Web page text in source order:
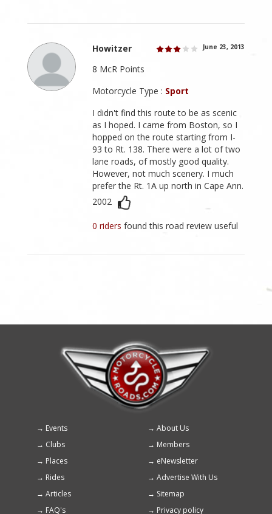
Howitzer June 23, 2013
8 McR Points
Motorcycle Type : Sport
I didn't find this route to be as scenic
as I hoped. I came from Boston, so I
hopped on the route starting from I-
93 to Rt. 138. There were a lot of two
lane roads, of mostly good quality.
However, not much scenery. I much
prefer the Rt. 1A up north in Cape Ann.
2002
0 ridersfound this road review useful
Footer
menu
Events
About Us
Clubs
Members
Places
eNewsletter
Rides
Advertise With Us
Articles
Sitemap
FAQ's
Privacy policy